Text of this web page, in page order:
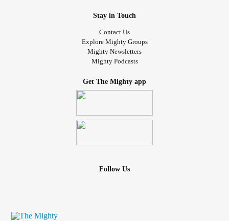
Stay in Touch
Contact Us
Explore Mighty Groups
Mighty Newsletters
Mighty Podcasts
Get The Mighty app
Follow Us